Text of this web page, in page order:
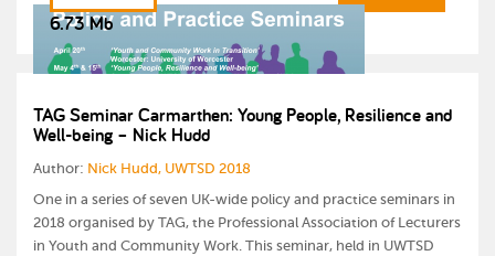
6.73 Mb
TAG Seminar Carmarthen: Young People, Resilience and
Well-being – Nick Hudd
Author: Nick Hudd, UWTSD 2018
One in a series of seven UK-wide policy and practice seminars in
2018 organised by TAG, the Professional Association of Lecturers
in Youth and Community Work. This seminar, held in UWTSD